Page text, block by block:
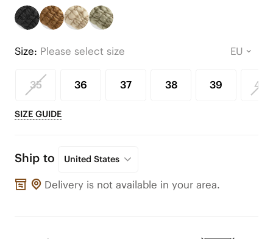
Size: Please select size
35 36 37 38 39 40
SIZE GUIDE
Ship to United States
Delivery is not available in your area.